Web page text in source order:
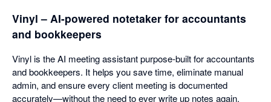
Vinyl – AI-powered notetaker for accountants
and bookkeepers
Vinyl is the AI meeting assistant purpose-built for accountants
and bookkeepers. It helps you save time, eliminate manual
admin, and ensure every client meeting is documented
accurately—without the need to ever write up notes again.